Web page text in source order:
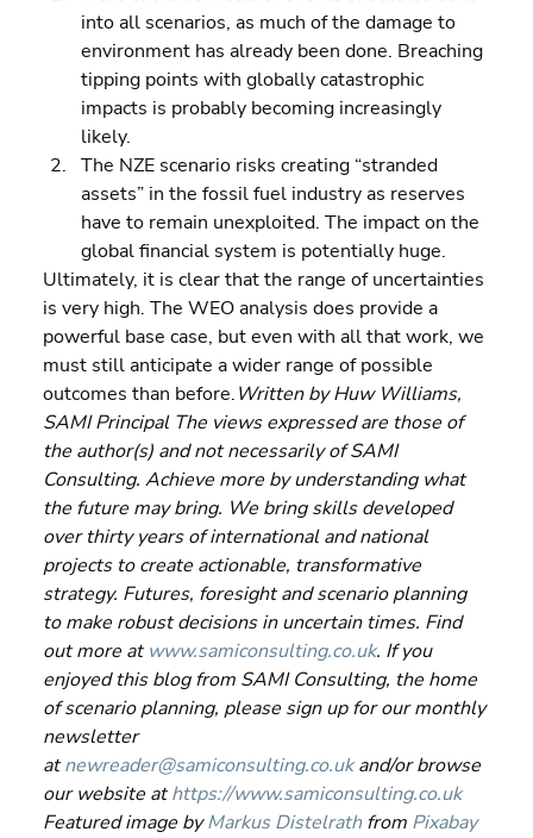
into all scenarios, as much of the damage to
environment has already been done. Breaching
tipping points with globally catastrophic
impacts is probably becoming increasingly
likely.
The NZE scenario risks creating “stranded
assets” in the fossil fuel industry as reserves
have to remain unexploited. The impact on the
global financial system is potentially huge.
Ultimately, it is clear that the range of uncertainties
is very high. The WEO analysis does provide a
powerful base case, but even with all that work, we
must still anticipate a wider range of possible
outcomes than before.Written by Huw Williams,
SAMI Principal The views expressed are those of
the author(s) and not necessarily of SAMI
Consulting. Achieve more by understanding what
the future may bring. We bring skills developed
over thirty years of international and national
projects to create actionable, transformative
strategy. Futures, foresight and scenario planning
to make robust decisions in uncertain times. Find
out more at www.samiconsulting.co.uk. If you
enjoyed this blog from SAMI Consulting, the home
of scenario planning, please sign up for our monthly
newsletter
at newreader@samiconsulting.co.uk and/or browse
our website at https://www.samiconsulting.co.uk
Featured image by Markus Distelrath from Pixabay